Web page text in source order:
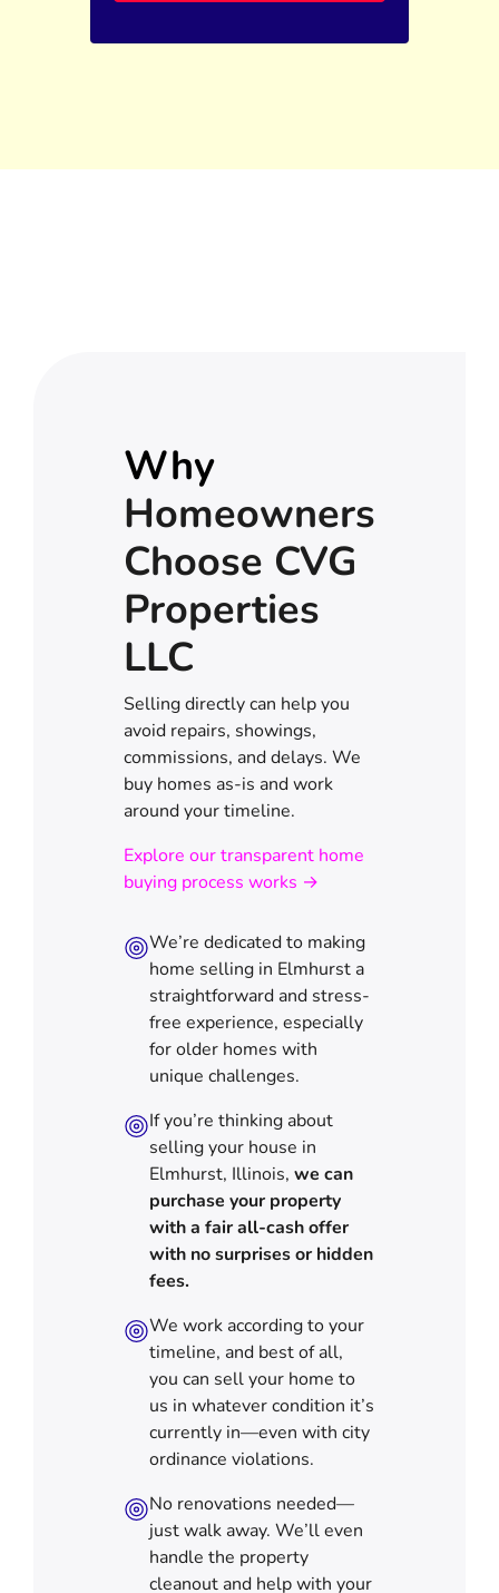
Why
Homeowners
Choose CVG
Properties
LLC
Selling directly can help you
avoid repairs, showings,
commissions, and delays. We
buy homes as-is and work
around your timeline.
Explore our transparent home
buying process works →
We’re dedicated to making
home selling in Elmhurst a
straightforward and stress-
free experience, especially
for older homes with
unique challenges.
If you’re thinking about
selling your house in
Elmhurst, Illinois, we can
purchase your property
with a fair all-cash offer
with no surprises or hidden
fees.
We work according to your
timeline, and best of all,
you can sell your home to
us in whatever condition it’s
currently in—even with city
ordinance violations.
No renovations needed—
just walk away. We’ll even
handle the property
cleanout and help with your